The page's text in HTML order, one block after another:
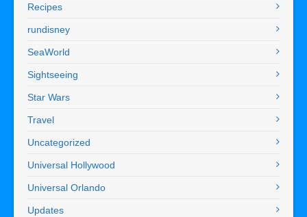
Recipes
rundisney
SeaWorld
Sightseeing
Star Wars
Travel
Uncategorized
Universal Hollywood
Universal Orlando
Updates